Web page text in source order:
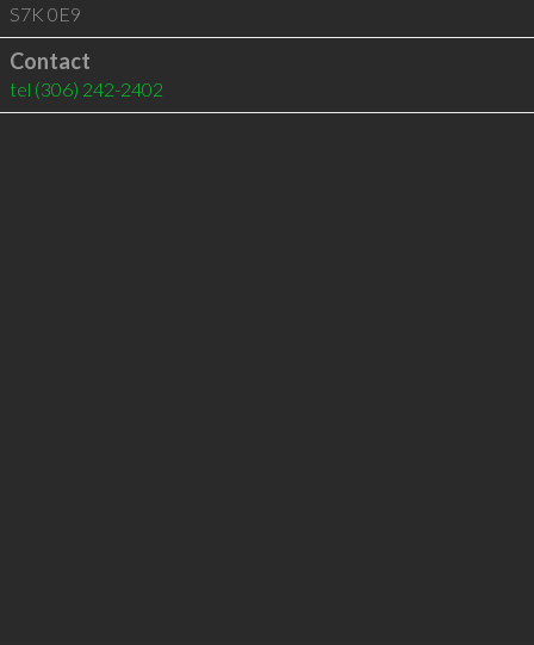
S7K 0E9
Contact
tel (306) 242-2402